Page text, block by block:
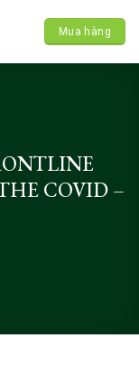
Mua hàng
COVID –